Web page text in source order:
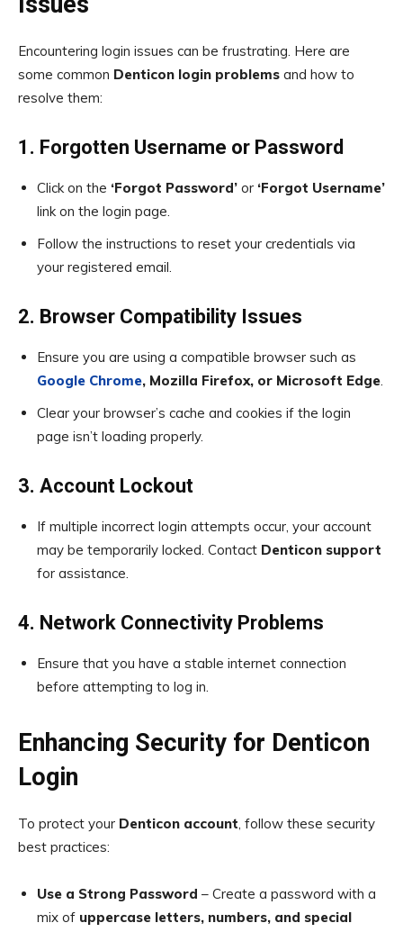
Encountering login issues can be frustrating. Here are
some common Denticon login problems and how to
resolve them:
1. Forgotten Username or Password
Click on the ‘Forgot Password’ or ‘Forgot Username’
link on the login page.
Follow the instructions to reset your credentials via
your registered email.
2. Browser Compatibility Issues
Ensure you are using a compatible browser such as
Google Chrome, Mozilla Firefox, or Microsoft Edge.
Clear your browser’s cache and cookies if the login
page isn’t loading properly.
3. Account Lockout
If multiple incorrect login attempts occur, your account
may be temporarily locked. Contact Denticon support
for assistance.
4. Network Connectivity Problems
Ensure that you have a stable internet connection
before attempting to log in.
Enhancing Security for Denticon
Login
To protect your Denticon account, follow these security
best practices:
Use a Strong Password – Create a password with a
mix of uppercase letters, numbers, and special